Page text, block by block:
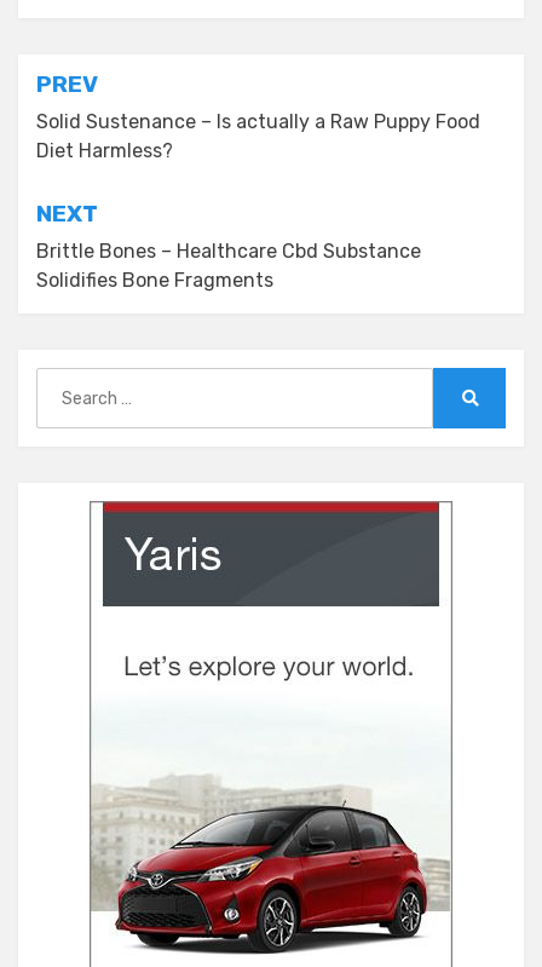
Post
navigation
PREV
Solid Sustenance – Is actually a Raw Puppy Food
Diet Harmless?
NEXT
Brittle Bones – Healthcare Cbd Substance
Solidifies Bone Fragments
for: